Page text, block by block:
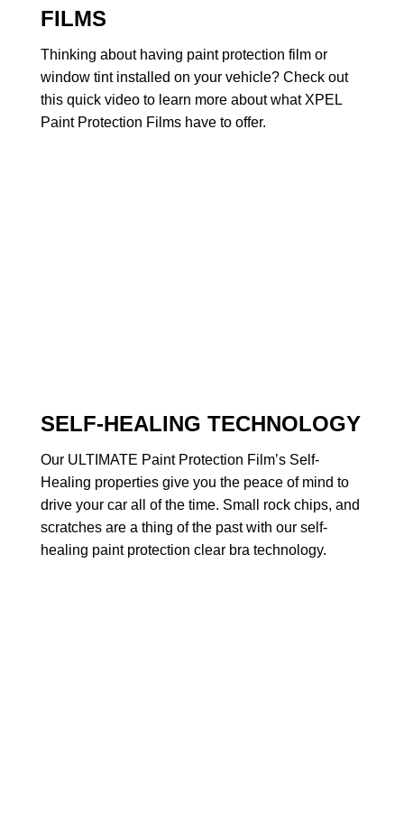
FILMS
Thinking about having paint protection film or
window tint installed on your vehicle? Check out
this quick video to learn more about what XPEL
Paint Protection Films have to offer.
SELF-HEALING TECHNOLOGY
Our ULTIMATE Paint Protection Film’s Self-
Healing properties give you the peace of mind to
drive your car all of the time. Small rock chips, and
scratches are a thing of the past with our self-
healing paint protection clear bra technology.